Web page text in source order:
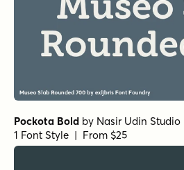
Pockota Bold by Nasir Udin Studio
1 Font Style | From $25